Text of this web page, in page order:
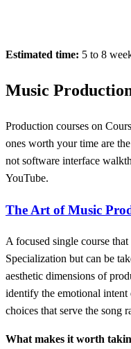
Estimated time: 5 to 8
Music
Production courses on
ones worth your time are
not software interface
YouTube.
The Art of Music
A focused single course
Specialization but can be
aesthetic dimensions of
identify the emotional
choices that serve the song
What makes it worth